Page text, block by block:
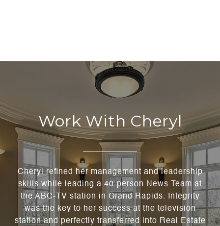
Work With Cheryl
Cheryl refined her management and leadership
skills while leading a 40-person News Team at
the ABC-TV station in Grand Rapids. Integrity
was the key to her success at the television
station and perfectly transferred into Real Estate